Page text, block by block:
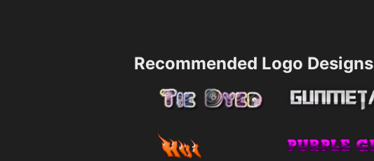
Recommended Logo Designs